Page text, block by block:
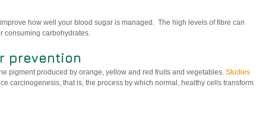
how well your blood sugar is managed.  The high levels of fibre can
consuming carbohydrates.
prevention
pigment produced by orange, yellow and red fruits and vegetables. Studies
carcinogenesis, that is, the process by which normal, healthy cells transform